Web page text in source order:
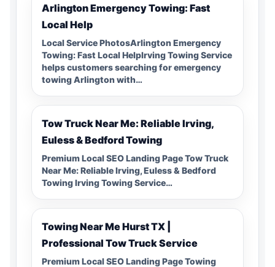
Arlington Emergency Towing: Fast
Local Help
Local Service PhotosArlington Emergency
Towing: Fast Local HelpIrving Towing Service
helps customers searching for emergency
towing Arlington with…
Tow Truck Near Me: Reliable Irving,
Euless & Bedford Towing
Premium Local SEO Landing Page Tow Truck
Near Me: Reliable Irving, Euless & Bedford
Towing Irving Towing Service…
Towing Near Me Hurst TX |
Professional Tow Truck Service
Premium Local SEO Landing Page Towing